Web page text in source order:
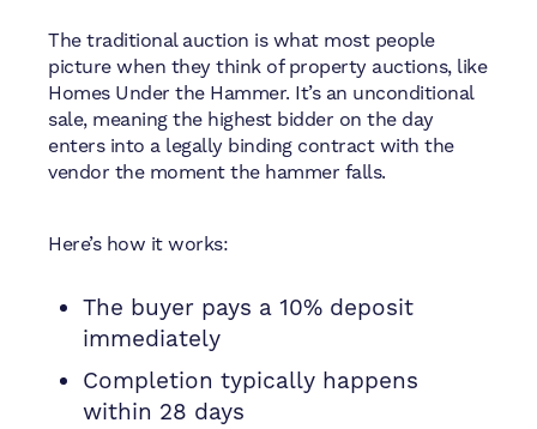
The traditional auction is what most people
picture when they think of property auctions, like
Homes Under the Hammer. It’s an unconditional
sale, meaning the highest bidder on the day
enters into a legally binding contract with the
vendor the moment the hammer falls.
Here’s how it works:
The buyer pays a 10% deposit
immediately
Completion typically happens
within 28 days